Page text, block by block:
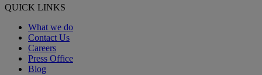
QUICK LINKS
What we do
Contact Us
Careers
Press Office
Blog